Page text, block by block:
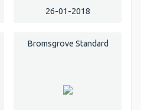
26-01-2018
Bromsgrove Standard